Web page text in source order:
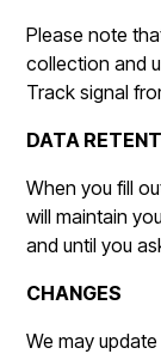
Please note
collection and
Track signal
DATA
When you fill
will maintain
and until you
CHANGES
We may